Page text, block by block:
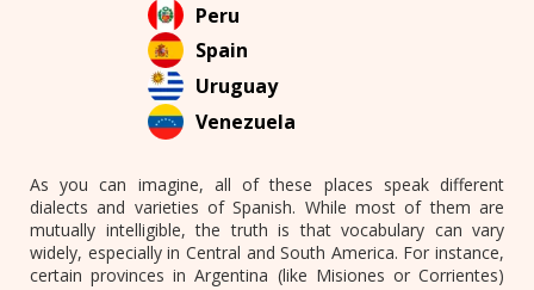
Peru
Spain
Uruguay
Venezuela
As you can imagine, all of these places speak different
dialects and varieties of Spanish. While most of them are
mutually intelligible, the truth is that vocabulary can vary
widely, especially in Central and South America. For instance,
certain provinces in Argentina (like Misiones or Corrientes)